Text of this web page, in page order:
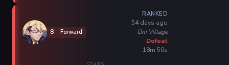
8 Forward
RANKED
54 days ago
Oni Village
Defeat
18m 50s